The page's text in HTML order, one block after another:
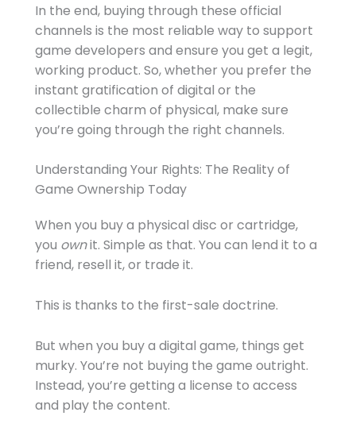
In the end, buying through these official
channels is the most reliable way to support
game developers and ensure you get a legit,
working product. So, whether you prefer the
instant gratification of digital or the
collectible charm of physical, make sure
you’re going through the right channels.
Understanding Your Rights: The Reality of
Game Ownership Today
When you buy a physical disc or cartridge,
you ownit. Simple as that. You can lend it to a
friend, resell it, or trade it.
This is thanks to the first-sale doctrine.
But when you buy a digital game, things get
murky. You’re not buying the game outright.
Instead, you’re getting a license to access
and play the content.